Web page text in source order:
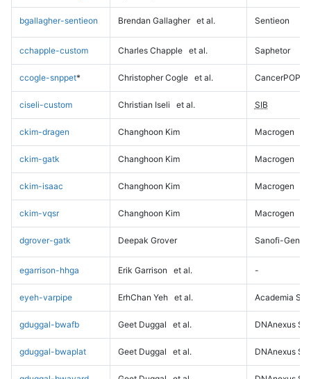
bgallagher-sentieon Brendan Gallagher et al. Sentieon
cchapple-custom Charles Chapple et al. Saphetor
ccogle-snppet* Christopher Cogle et al. CancerPOP
ciseli-custom Christian Iseli et al. SIB
ckim-dragen Changhoon Kim Macrogen
ckim-gatk Changhoon Kim Macrogen
ckim-isaac Changhoon Kim Macrogen
ckim-vqsr Changhoon Kim Macrogen
dgrover-gatk Deepak Grover Sanofi-
egarrison-hhga Erik Garrison et al. -
eyeh-varpipe ErhChan Yeh et al. Academia
gduggal-bwafb Geet Duggal et al. DNAnexus
gduggal-bwaplat Geet Duggal et al. DNAnexus